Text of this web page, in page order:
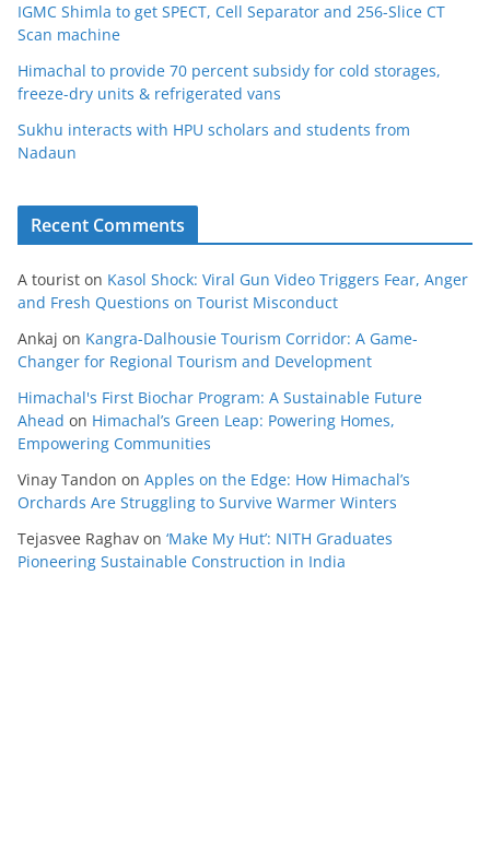
IGMC Shimla to get SPECT, Cell Separator and 256-Slice CT
Scan machine
Himachal to provide 70 percent subsidy for cold storages,
freeze-dry units & refrigerated vans
Sukhu interacts with HPU scholars and students from
Nadaun
Recent Comments
A tourist on Kasol Shock: Viral Gun Video Triggers Fear, Anger
and Fresh Questions on Tourist Misconduct
Ankaj on Kangra-Dalhousie Tourism Corridor: A Game-
Changer for Regional Tourism and Development
Himachal's First Biochar Program: A Sustainable Future
Ahead on Himachal’s Green Leap: Powering Homes,
Empowering Communities
Vinay Tandon on Apples on the Edge: How Himachal’s
Orchards Are Struggling to Survive Warmer Winters
Tejasvee Raghav on ‘Make My Hut’: NITH Graduates
Pioneering Sustainable Construction in India